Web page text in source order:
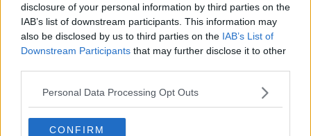
disclosure of your personal information by third parties on the
IAB’s list of downstream participants. This information may
also be disclosed by us to third parties on the IAB’s List of
Downstream Participants that may further disclose it to other
Personal Data Processing Opt Outs
CONFIRM
Development
THE ANTON SAVAGE SHOW
20 NOV 2021
00:09:01